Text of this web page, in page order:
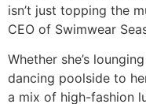
isn’t just topping the
CEO of Swimwear
Whether she’s
dancing poolside to
a mix of high-fashion